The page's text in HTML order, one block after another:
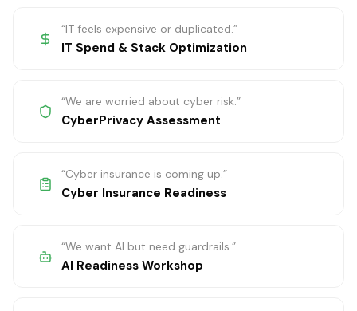
“IT feels expensive or duplicated.”
IT Spend & Stack Optimization
“We are worried about cyber risk.”
CyberPrivacy Assessment
“Cyber insurance is coming up.”
Cyber Insurance Readiness
“We want AI but need guardrails.”
AI Readiness Workshop